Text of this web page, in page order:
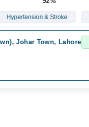
Hypertension & Stroke
Johar Town, Lahore